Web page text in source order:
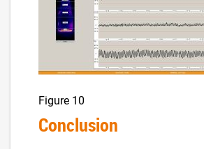
Figure 10
Conclusion